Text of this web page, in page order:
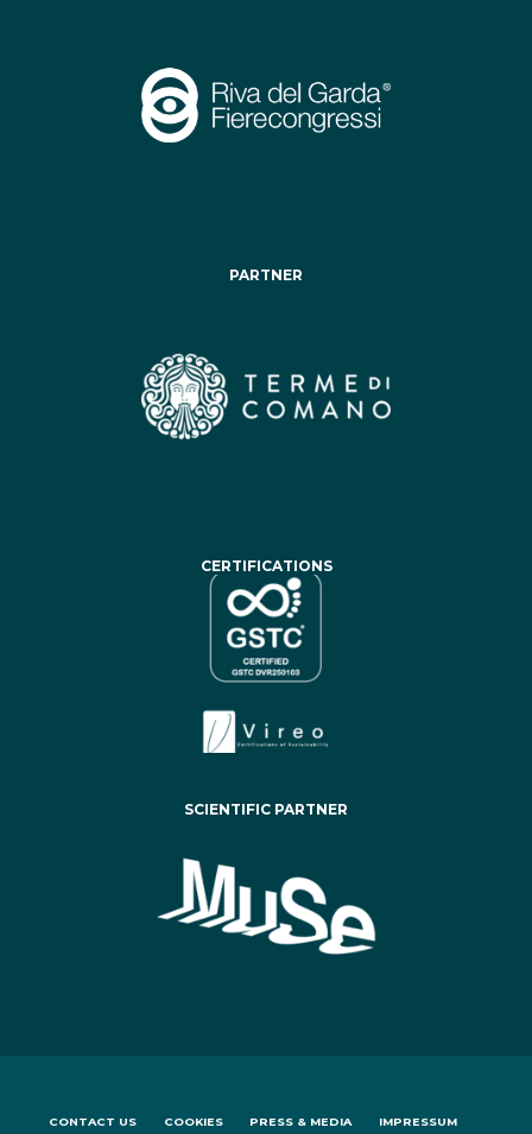
PARTNER
CERTIFICATIONS
SCIENTIFIC PARTNER
CONTACT US COOKIES PRESS & MEDIA IMPRESSUM